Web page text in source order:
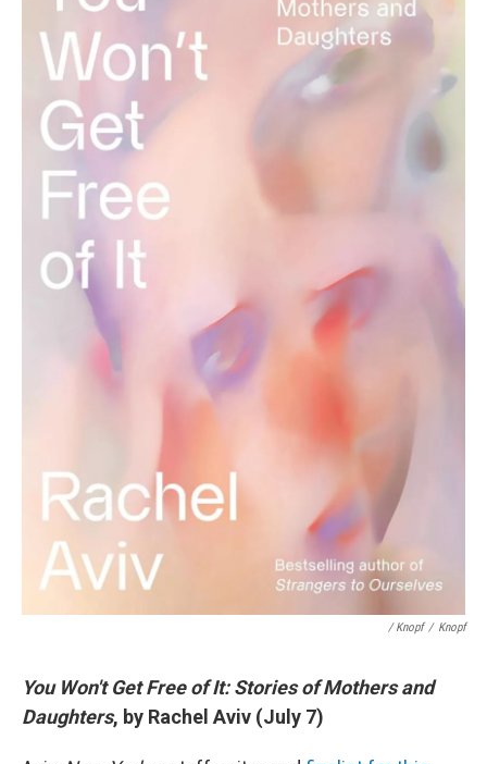
/ Knopf / Knopf
You Won't Get Free of It: Stories of Mothers and
Daughters, by Rachel Aviv (July 7)